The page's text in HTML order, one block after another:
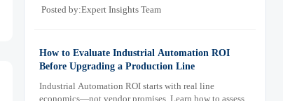
effective equipment selection.
Posted by:Expert Insights Team
How to Evaluate Industrial Automation ROI
Before Upgrading a Production Line
Industrial Automation ROI starts with real line
economics—not vendor promises. Learn how to assess